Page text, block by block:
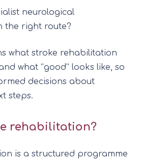
neurological
the right route?
what stroke rehabilitation
what “good” looks like, so
decisions about
steps.
rehabilitation?
is a structured programme